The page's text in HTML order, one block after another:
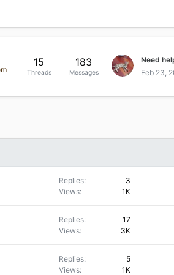
Threads
15
Messages
183
Feb 23,
Replies
3
Views
1K
Replies
17
Views
3K
Replies
5
Views
1K